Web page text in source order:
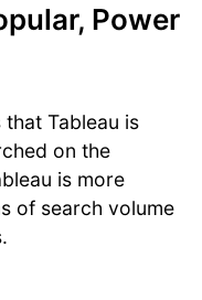
Power
Tableau is
on the
is more
of search volume